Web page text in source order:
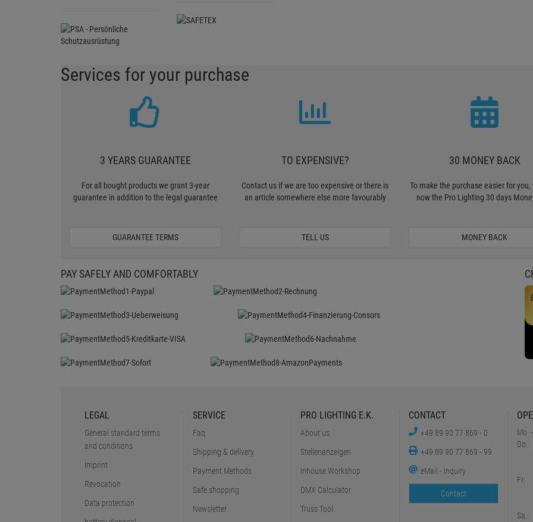
Services for your purchase
3 YEARS GUARANTEE
For all bought products we grant 3-year
guarantee in addition to the legal guarantee
GUARANTEE TERMS
TO EXPENSIVE?
Contact us if we are too expensive or there is
an article somewhere else more favourably
TELL US
30 MONEY BACK
To make the purchase easier for
now the Pro Lighting 30 days
MONEY BACK
PAY SAFELY AND COMFORTABLY
LEGAL
General standard terms
and conditions
Imprint
Revocation
Data protection
SERVICE
Faq
Shipping & delivery
Payment Methods
Safe shopping
Newsletter
PRO LIGHTING E.K.
About us
Stellenanzeigen
Inhouse Workshop
DMX Calculator
Truss Tool
CONTACT
+49 89 90 77 869 - 0
+49 89 90 77 869 - 99
eMail - Inquiry
Contact
Mo. -
Do.:
Fr:
Sa.: